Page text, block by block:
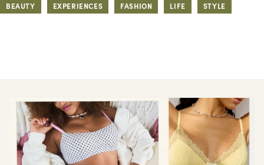
BEAUTY EXPERIENCES FASHION LIFE STYLE